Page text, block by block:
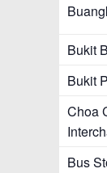
Bukit
Bukit
Choa
Bus